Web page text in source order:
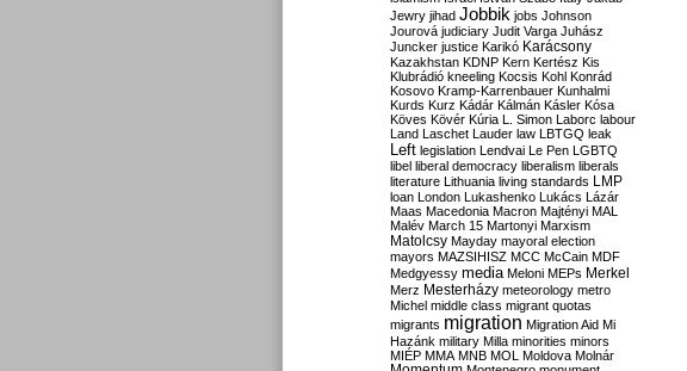
Jewry jihad Jobbik jobs Johnson
Jourová judiciary Judit Varga Juhász
Juncker justice Karikó Karácsony
Kazakhstan KDNP Kern Kertész Kis
Klubrádió kneeling Kocsis Kohl Konrád
Kosovo Kramp-Karrenbauer Kunhalmi
Kurds Kurz Kádár Kálmán Kásler Kósa
Köves Kövér Kúria L. Simon Laborc labour
Land Laschet Lauder law LBTGQ leak
Left legislation Lendvai Le Pen LGBTQ
libel liberal democracy liberalism liberals
literature Lithuania living standards LMP
loan London Lukashenko Lukács Lázár
Maas Macedonia Macron Majtényi MAL
Malév March 15 Martonyi Marxism
Matolcsy Mayday mayoral election
mayors MAZSIHISZ MCC McCain MDF
Medgyessy media Meloni MEPs Merkel
Merz Mesterházy meteorology metro
Michel middle class migrant quotas
migrants migration Migration Aid Mi
Hazánk military Milla minorities minors
MIÉP MMA MNB MOL Moldova Molnár